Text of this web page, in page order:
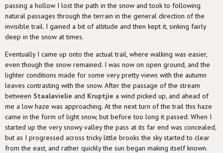
passing a hollow I lost the path in the snow and took to following
natural passages through the terrain in the general direction of the
invisible trail. I gained a bit of altitude and then kept it, sinking fairly
deep in the snow at times.
Eventually I came up onto the actual trail, where walking was easier,
even though the snow remained. I was now on open ground, and the
lighter conditions made for some very pretty views with the autumn
leaves contrasting with the snow. After the passage of the stream
between Staalavielie and Kruptjie a wind picked up, and ahead of
me a low haze was approaching. At the next turn of the trail this haze
came in the form of light snow, but before too long it passed. When I
started up the very snowy valley the pass at its far end was concealed,
but as I progressed across tricky little brooks the sky started to clear
from the east, and rather quickly the sun began making itself known.